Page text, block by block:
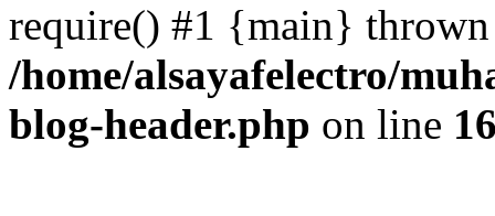
require() #1 {main}
/home/alsayafelectro/
blog-header.php on line